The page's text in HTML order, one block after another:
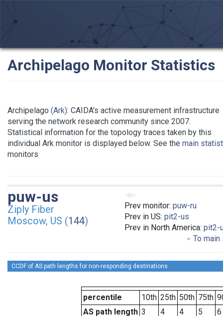
Archipelago Monitor Statistics
Archipelago (Ark): CAIDA's active measurement infrastructure
serving the network research community since 2007.
Statistical information for the topology traces taken by this
individual Ark monitor is displayed below. See the main
monitors
Prev monitor: puw-ru
Prev in US: pit2-us
Prev in North America: pit2-
To
puw-us
Ziply Fiber
Moscow, US (144)
CCDF of AS path lengths for non-responding destinations
percentile 10th 25th 50th 75th
AS path length 3 4 4 5 6